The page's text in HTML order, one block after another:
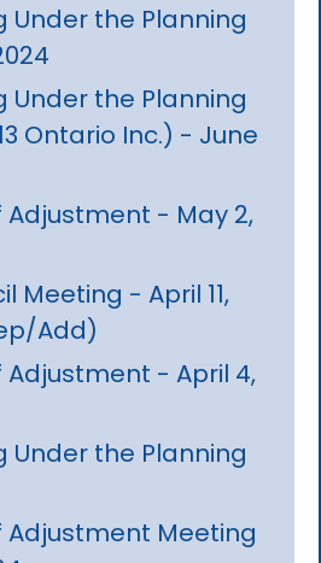
Under the Planning
Under the Planning
Ontario Inc.) - June
- May 2,
Meeting - April 11,
Add)
- April 4,
Under the Planning
Meeting